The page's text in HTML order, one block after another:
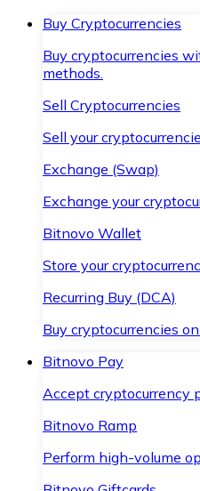
Buy Cryptocurrencies
Buy cryptocurrencies
methods.
Sell Cryptocurrencies
Sell your
Exchange (Swap)
Exchange your
Bitnovo Wallet
Store your
Recurring Buy (DCA)
Buy cryptocurrencies
Bitnovo Pay
Accept cryptocurrency
Bitnovo Ramp
Perform high-volume